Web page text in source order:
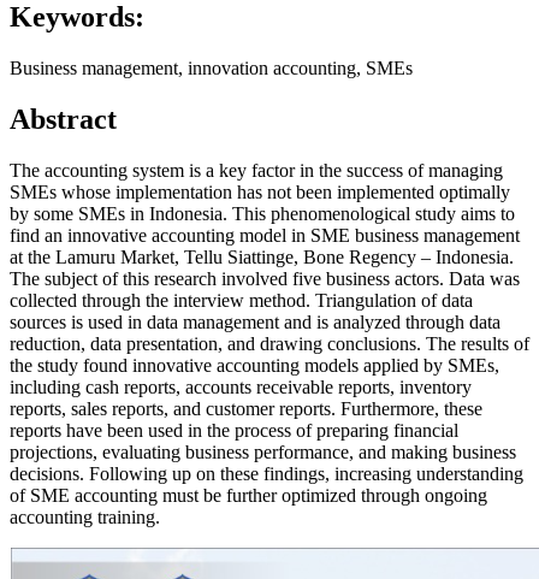
Keywords:
Business management, innovation accounting, SMEs
Abstract
The accounting system is a key factor in the success of managing
SMEs whose implementation has not been implemented optimally
by some SMEs in Indonesia. This phenomenological study aims to
find an innovative accounting model in SME business management
at the Lamuru Market, Tellu Siattinge, Bone Regency – Indonesia.
The subject of this research involved five business actors. Data was
collected through the interview method. Triangulation of data
sources is used in data management and is analyzed through data
reduction, data presentation, and drawing conclusions. The results of
the study found innovative accounting models applied by SMEs,
including cash reports, accounts receivable reports, inventory
reports, sales reports, and customer reports. Furthermore, these
reports have been used in the process of preparing financial
projections, evaluating business performance, and making business
decisions. Following up on these findings, increasing understanding
of SME accounting must be further optimized through ongoing
accounting training.